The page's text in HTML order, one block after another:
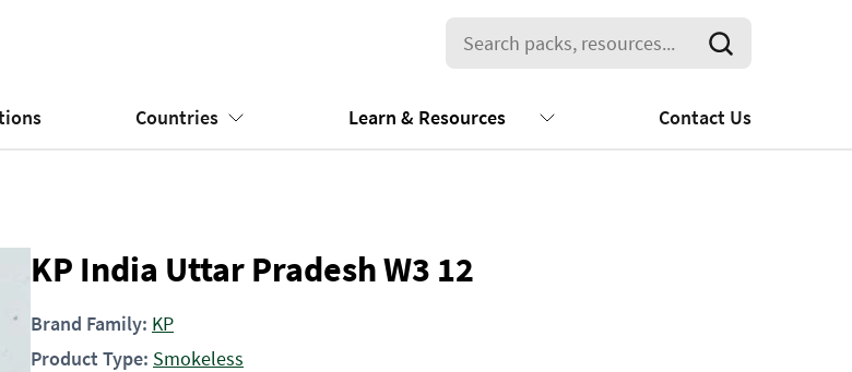
Countries Learn & Resources Contact Us
KP India Uttar Pradesh W3 12
Brand Family: KP
Product Type: Smokeless